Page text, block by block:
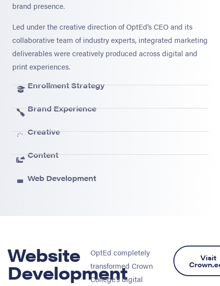
brand presence.
Led under the creative direction of OptEd’s CEO and its
collaborative team of industry experts, integrated marketing
deliverables were creatively produced across digital and
print experiences.
Enrollment Strategy
Brand Experience
Creative
Content
Web Development
Website
Development
OptEd completely
transformed Crown
College’s digital
Visit